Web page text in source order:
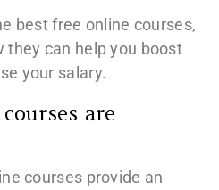
best free online courses,
they can help you boost
your salary.
are
courses provide an